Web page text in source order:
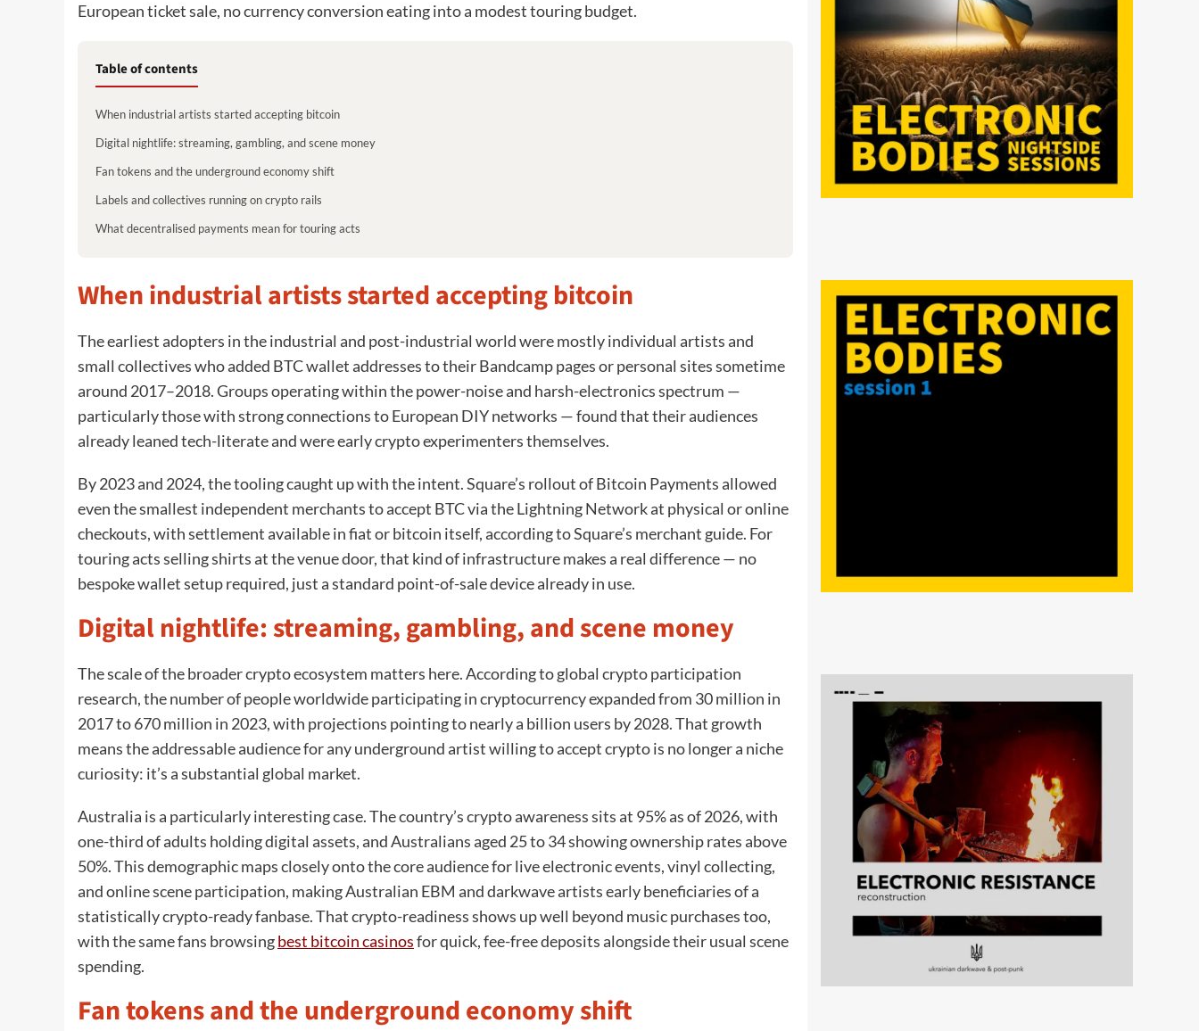
European ticket sale, no currency conversion eating into a modest touring budget.
Table of contents
When industrial artists started accepting bitcoin
Digital nightlife: streaming, gambling, and scene money
Fan tokens and the underground economy shift
Labels and collectives running on crypto rails
What decentralised payments mean for touring acts
When industrial artists started accepting bitcoin
The earliest adopters in the industrial and post-industrial world were mostly individual artists and
small collectives who added BTC wallet addresses to their Bandcamp pages or personal sites sometime
around 2017–2018. Groups operating within the power-noise and harsh-electronics spectrum —
particularly those with strong connections to European DIY networks — found that their audiences
already leaned tech-literate and were early crypto experimenters themselves.
By 2023 and 2024, the tooling caught up with the intent. Square’s rollout of Bitcoin Payments allowed
even the smallest independent merchants to accept BTC via the Lightning Network at physical or online
checkouts, with settlement available in fiat or bitcoin itself, according to Square’s merchant guide. For
touring acts selling shirts at the venue door, that kind of infrastructure makes a real difference — no
bespoke wallet setup required, just a standard point-of-sale device already in use.
Digital nightlife: streaming, gambling, and scene money
The scale of the broader crypto ecosystem matters here. According to global crypto participation
research, the number of people worldwide participating in cryptocurrency expanded from 30 million in
2017 to 670 million in 2023, with projections pointing to nearly a billion users by 2028. That growth
means the addressable audience for any underground artist willing to accept crypto is no longer a niche
curiosity: it’s a substantial global market.
Australia is a particularly interesting case. The country’s crypto awareness sits at 95% as of 2026, with
one-third of adults holding digital assets, and Australians aged 25 to 34 showing ownership rates above
50%. This demographic maps closely onto the core audience for live electronic events, vinyl collecting,
and online scene participation, making Australian EBM and darkwave artists early beneficiaries of a
statistically crypto-ready fanbase. That crypto-readiness shows up well beyond music purchases too,
with the same fans browsingbest bitcoin casinosfor quick, fee-free deposits alongside their usual scene
spending.
Fan tokens and the underground economy shift